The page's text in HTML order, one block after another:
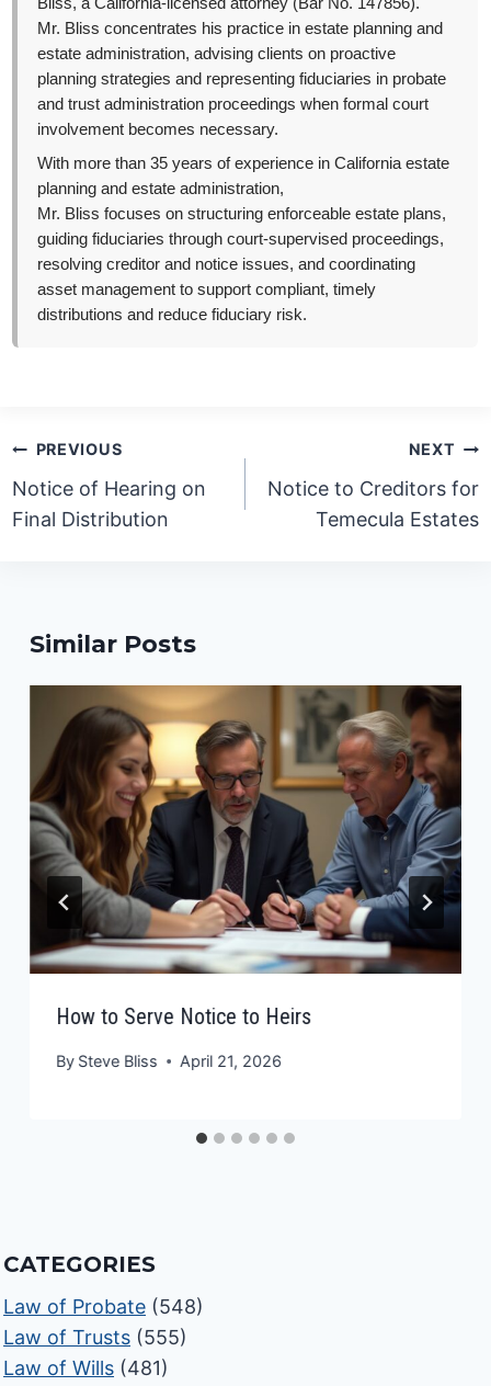
Mr. Bliss concentrates his practice in estate planning and
estate administration, advising clients on proactive
planning strategies and representing fiduciaries in probate
and trust administration proceedings when formal court
involvement becomes necessary.
With more than 35 years of experience in California estate
planning and estate administration,
Mr. Bliss focuses on structuring enforceable estate plans,
guiding fiduciaries through court-supervised proceedings,
resolving creditor and notice issues, and coordinating
asset management to support compliant, timely
distributions and reduce fiduciary risk.
Post
navigation
PREVIOUS
Notice of Hearing on
Final Distribution
NEXT
Notice to Creditors for
Temecula Estates
Similar Posts
How to Serve Notice to Heirs
By Steve Bliss April 21, 2026
CATEGORIES
Law of Probate (548)
Law of Trusts (555)
Law of Wills (481)